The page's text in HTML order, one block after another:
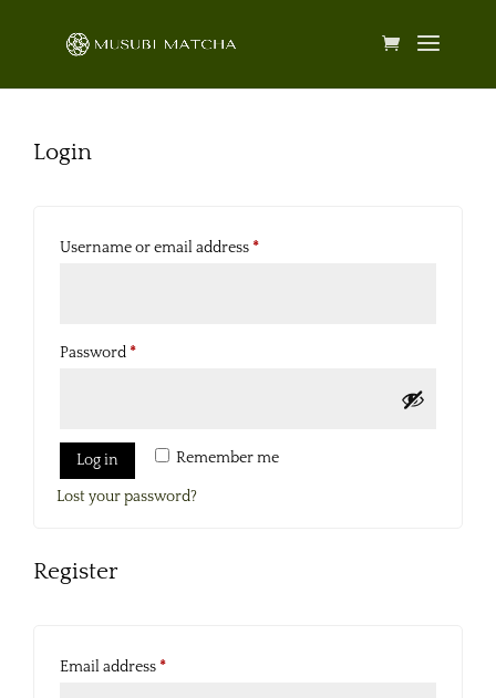
Login
Username or email address *Required
Password *Required
Remember me
Log in
Lost your password?
Register
Email address *Required